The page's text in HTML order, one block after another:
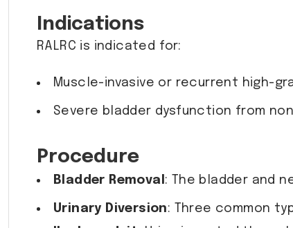
Indications
RALRC is indicated for:
Muscle-invasive or recurrent high-
Severe bladder dysfunction from
Procedure
Bladder Removal : The bladder and
Urinary Diversion: Three common